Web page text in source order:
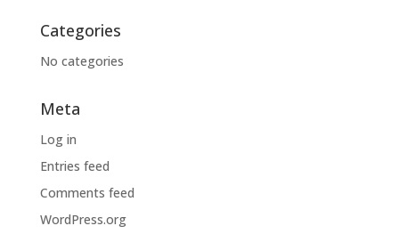
Categories
No categories
Meta
Log in
Entries feed
Comments feed
WordPress.org